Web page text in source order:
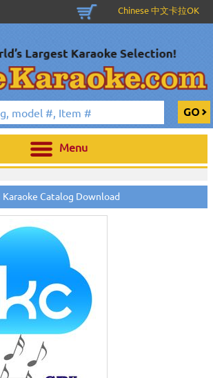
Chinese 中文卡拉OK
Menu
Karaoke Catalog Download